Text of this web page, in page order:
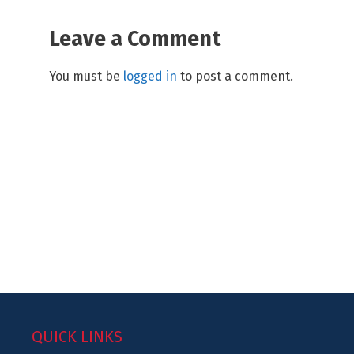
Leave a Comment
You must be logged in to post a comment.
QUICK LINKS